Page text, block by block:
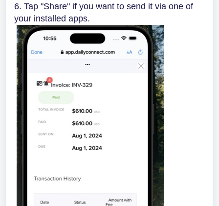
6. Tap "Share" if you want to send it via one of
your installed apps.